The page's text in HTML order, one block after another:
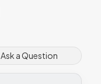
Ask a Question